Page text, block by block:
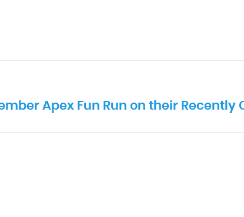
Apex Fun Run on their Recently